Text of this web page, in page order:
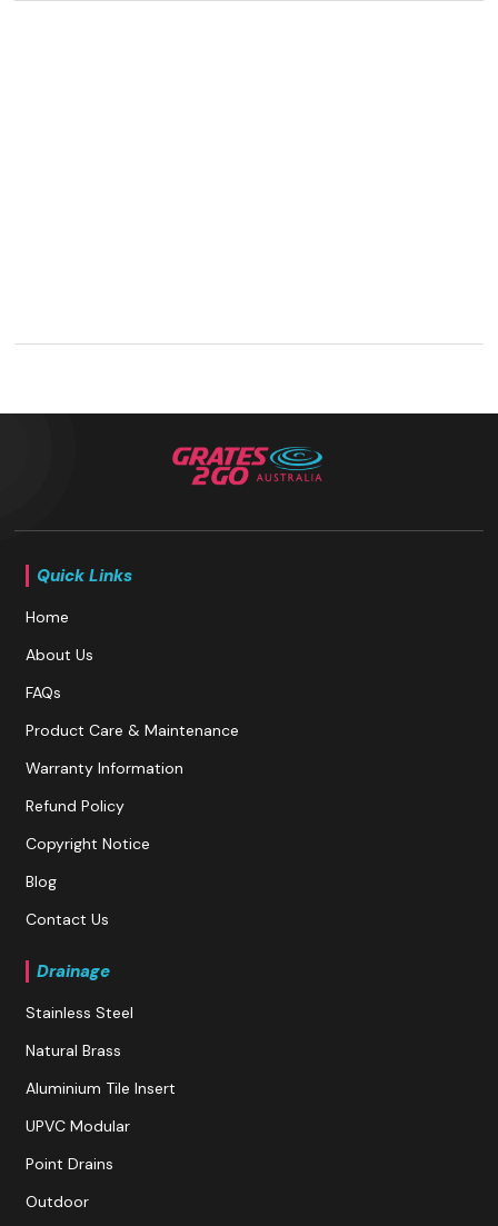
Quick Links
Home
About Us
FAQs
Product Care & Maintenance
Warranty Information
Refund Policy
Copyright Notice
Blog
Contact Us
Drainage
Stainless Steel
Natural Brass
Aluminium Tile Insert
UPVC Modular
Point Drains
Outdoor